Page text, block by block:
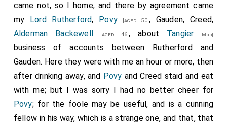
came not, so I home, and there by agreement came
my
Lord Rutherford, Povy [aged 50], Gauden, Creed,
Alderman Backewell
[aged 46], about Tangier [Map]
business of accounts between Rutherford and
Gauden. Here they were with me an hour or more, then
after drinking away, and Povy and Creed staid and eat
with me; but I was sorry I had no better cheer for
Povy; for the foole may be useful, and is a cunning
fellow in his way, which is a strange one, and that, that